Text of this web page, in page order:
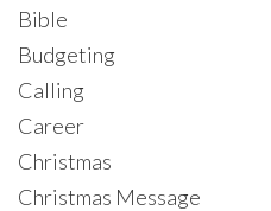
Bible
Budgeting
Calling
Career
Christmas
Christmas Message